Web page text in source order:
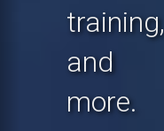
training,
and
more.